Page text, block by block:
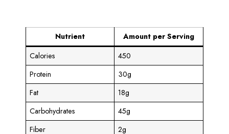
Nutrient
Amount per Serving
Calories
450
Protein
30g
Fat
18g
Carbohydrates
45g
Fiber
2g